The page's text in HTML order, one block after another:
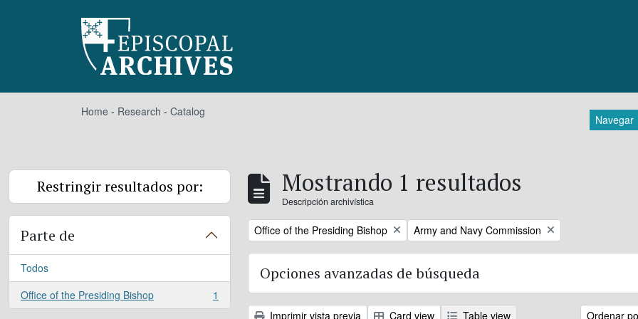
Home - Research - Catalog
Navegar
Restringir resultados por:
Parte de
Todos
Office of the Presiding Bishop
, 1 resultados 1
Mostrando 1 resultados
Descripción archivística
Remove filter:
Office of the Presiding Bishop Remove filter:
Army and Navy Commission
Opciones avanzadas de búsqueda
Imprimir vista previa Card view Table view Ordenar